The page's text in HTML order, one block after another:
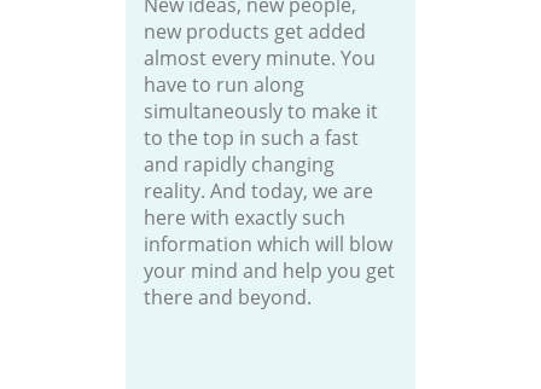
new products get added
almost every minute. You
have to run along
simultaneously to make it
to the top in such a fast
and rapidly changing
reality. And today, we are
here with exactly such
information which will blow
your mind and help you get
there and beyond.